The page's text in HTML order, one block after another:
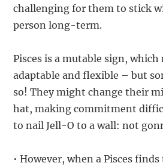
challenging for them to stick
person long-term.
Pisces is a mutable sign, which
adaptable and flexible – but
so! They might change their
hat, making commitment
to nail Jell-O to a wall: not
• However, when a Pisces